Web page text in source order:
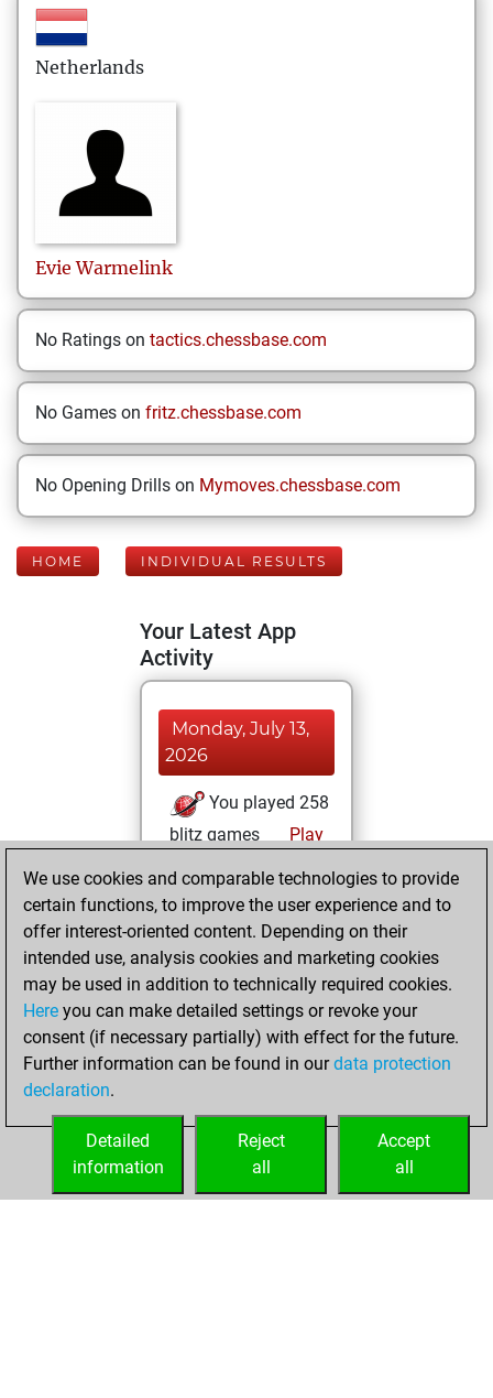
Netherlands
Evie Warmelink
No Ratings on tactics.chessbase.com
No Games on fritz.chessbase.com
No Opening Drills on Mymoves.chessbase.com
HOME INDIVIDUAL RESULTS
Your Latest App
Activity
Monday, July 13,
2026
You played 258
blitz games
Play
+141 =13 -104 in
blitz
Thursday, July 13,
2017
You played 142
bullet games
Play
=7 -79 in bullet
We use cookies and comparable technologies to provide
certain functions, to improve the user experience and to
offer interest-oriented content. Depending on their
intended use, analysis cookies and marketing cookies
may be used in addition to technically required cookies.
Here you can make detailed settings or revoke your
consent (if necessary partially) with effect for the future.
Further information can be found in ourdata protection
declaration.
Accept
all
Reject
all
Detailed
information